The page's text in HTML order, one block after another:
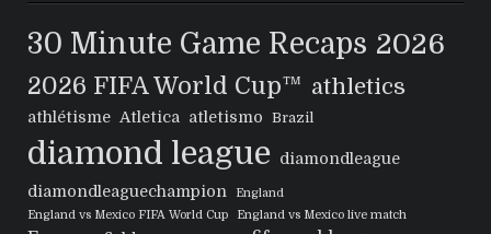
30 Minute Game Recaps 2026
2026 FIFA World Cup™ athletics
athlétisme Atletica atletismo Brazil
diamond league
diamondleague
diamondleaguechampion
England
England vs Mexico FIFA World Cup
England vs Mexico live match